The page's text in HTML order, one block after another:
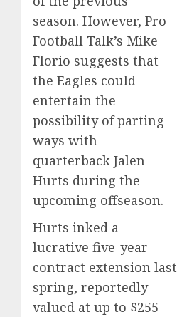
season. However, Pro
Football Talk’s Mike
Florio suggests that
the Eagles could
entertain the
possibility of parting
ways with
quarterback Jalen
Hurts during the
upcoming offseason.
Hurts inked a
lucrative five-year
contract extension last
spring, reportedly
valued at up to $255